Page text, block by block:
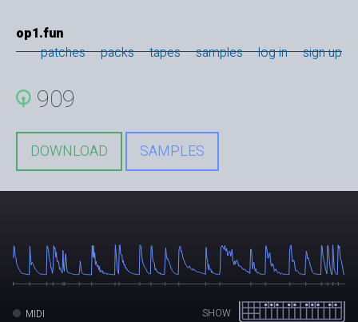
op1.fun
patches
packs tapes samples log in sign up
909
DOWNLOAD SAMPLES
SHOW
MIDI